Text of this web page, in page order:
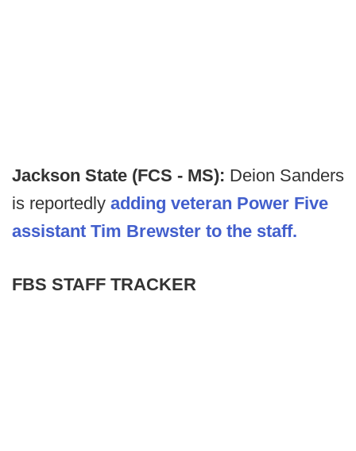
Jackson State (FCS - MS): Deion Sanders
is reportedly adding veteran Power Five
assistant Tim Brewster to the staff.
FBS STAFF TRACKER